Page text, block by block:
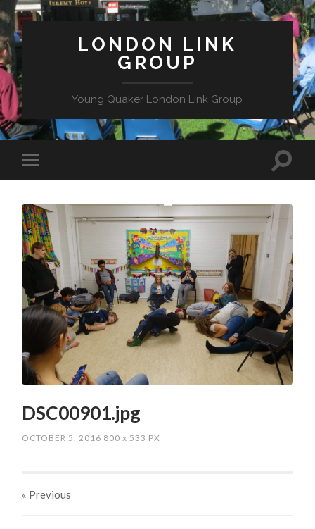
LONDON LINK
GROUP
Young Quaker London Link Group
DSC00901.jpg
OCTOBER 5, 2016 800x 533 PX
« Previous